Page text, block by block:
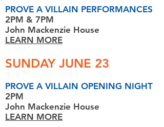
PROVE A VILLAIN PERFORMANCES
2PM & 7PM
John Mackenzie House
LEARN MORE
SUNDAY JUNE 23
PROVE A VILLAIN OPENING NIGHT
2PM
John Mackenzie House
LEARN MORE